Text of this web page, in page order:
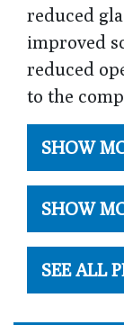
reduced
improved
reduced
to the
SHOW
SHOW
SEE ALL